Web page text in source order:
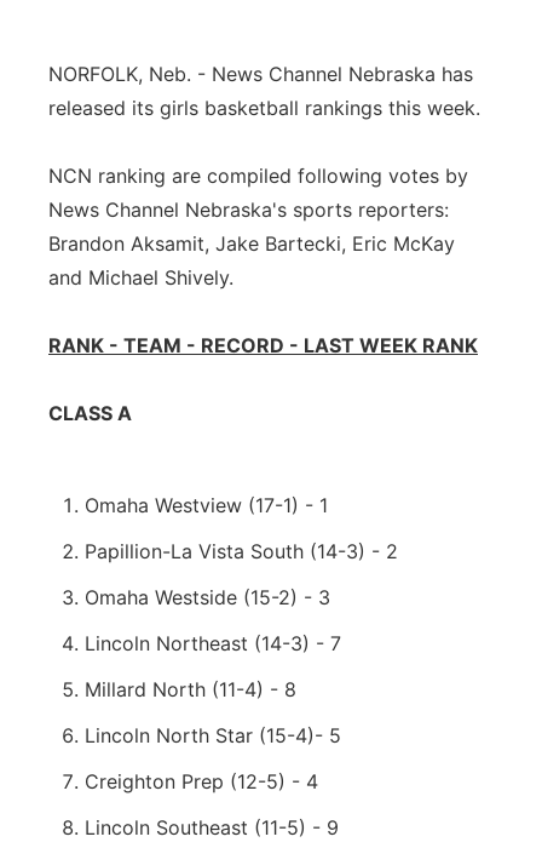
River Country
Southeast
NORFOLK, Neb. - News Channel Nebraska has
released its girls basketball rankings this week.
NCN ranking are compiled following votes by
News Channel Nebraska's sports reporters:
Brandon Aksamit, Jake Bartecki, Eric McKay
and Michael Shively.
RANK - TEAM - RECORD - LAST WEEK RANK
CLASS A
Omaha Westview (17-1) - 1
Papillion-La Vista South (14-3) - 2
Omaha Westside (15-2) - 3
Lincoln Northeast (14-3) - 7
Millard North (11-4) - 8
Lincoln North Star (15-4)- 5
Creighton Prep (12-5) - 4
Lincoln Southeast (11-5) - 9